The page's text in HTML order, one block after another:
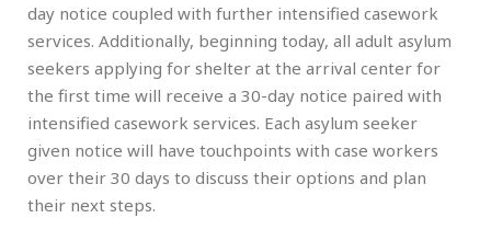
day notice coupled with further intensified casework
services. Additionally, beginning today, all adult asylum
seekers applying for shelter at the arrival center for
the first time will receive a 30-day notice paired with
intensified casework services. Each asylum seeker
given notice will have touchpoints with case workers
over their 30 days to discuss their options and plan
their next steps.